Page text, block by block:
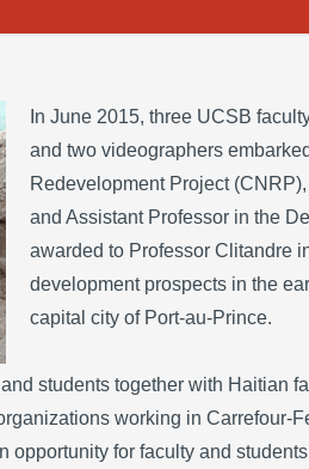
In June 2015, three UCSB
and two videographers
Redevelopment Project
and Assistant Professor in the
awarded to Professor Clitandre
development prospects in the
capital city of Port-au-Prince.
students together with Haitian
working in Carrefour-
opportunity for faculty and